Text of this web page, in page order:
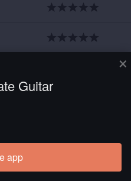
×
Guitar
app